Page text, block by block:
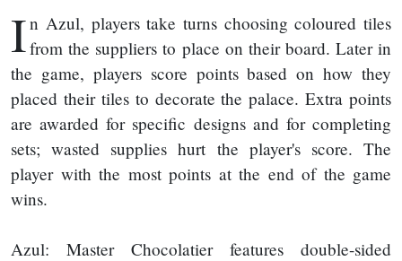
In Azul, players take turns choosing coloured tiles
from the suppliers to place on their board. Later in
the game, players score points based on how they
placed their tiles to decorate the palace. Extra points
are awarded for specific designs and for completing
sets; wasted supplies hurt the player's score. The
player with the most points at the end of the game
wins.
Azul: Master Chocolatier features double-sided